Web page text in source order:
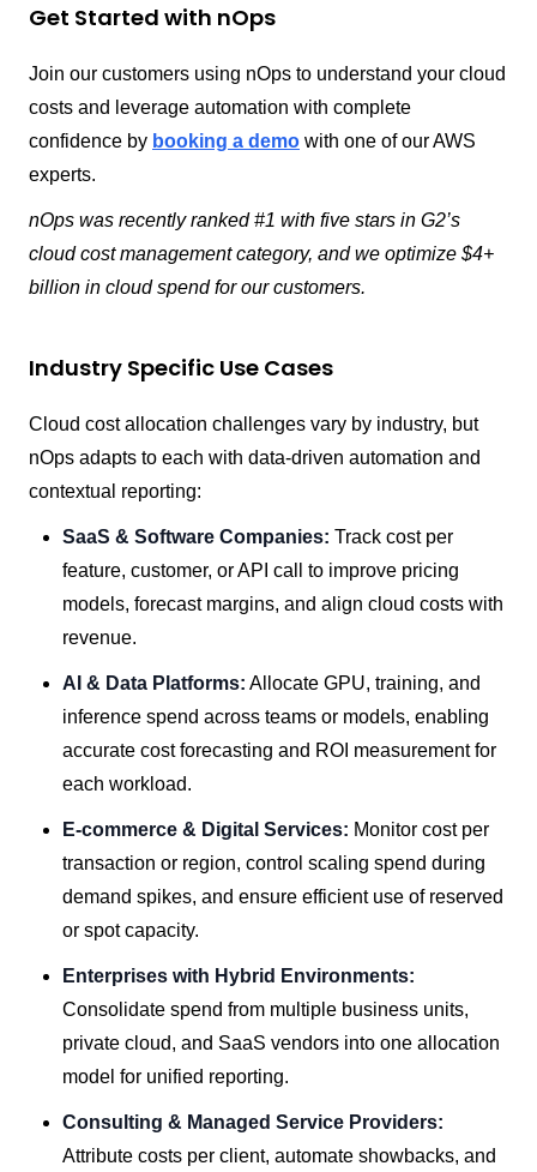
Get Started with nOps
Join our customers using nOps to understand your cloud
costs and leverage automation with complete
confidence by booking a demo with one of our AWS
experts.
nOps was recently ranked #1 with five stars in G2’s
cloud cost management category, and we optimize $4+
billion in cloud spend for our customers.
Industry Specific Use Cases
Cloud cost allocation challenges vary by industry, but
nOps adapts to each with data-driven automation and
contextual reporting:
SaaS & Software Companies: Track cost per
feature, customer, or API call to improve pricing
models, forecast margins, and align cloud costs with
revenue.
AI & Data Platforms: Allocate GPU, training, and
inference spend across teams or models, enabling
accurate cost forecasting and ROI measurement for
each workload.
E-commerce & Digital Services: Monitor cost per
transaction or region, control scaling spend during
demand spikes, and ensure efficient use of reserved
or spot capacity.
Enterprises with Hybrid Environments:
Consolidate spend from multiple business units,
private cloud, and SaaS vendors into one allocation
model for unified reporting.
Consulting & Managed Service Providers:
Attribute costs per client, automate showbacks, and